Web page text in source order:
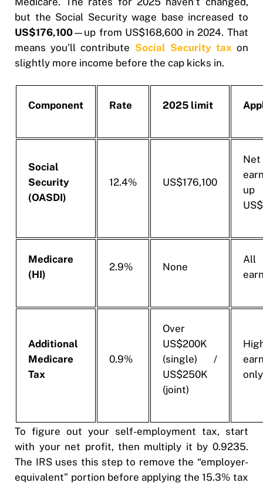
but the Social Security wage base increased to
US$176,100—up from US$168,600 in 2024. That
means you’ll contribute Social Security taxon
slightly more income before the cap kicks in.
Component Rate 2025 limit
Social
Security
(OASDI)
12.4% US$176,100
Net
Medicare
(HI)
2.9% None
Additional
Medicare
Tax
0.9%
Over
US$200K
(single) /
US$250K
(joint)
only
To figure out your self-employment tax, start
with your net profit, then multiply it by 0.9235.
The IRS uses this step to remove the “employer-
equivalent” portion before applying the 15.3% tax